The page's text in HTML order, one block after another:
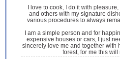
I love to cook, I do it with
and others with my signature
various procedures to always
I am a simple person and for
expensive houses or cars, I just
sincerely love me and together with
forest, for me this